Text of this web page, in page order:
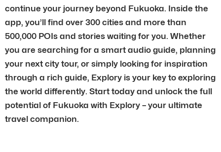
continue your journey beyond Fukuoka. Inside the
app, you’ll find over 300 cities and more than
500,000 POIs and stories waiting for you. Whether
you are searching for a smart audio guide, planning
your next city tour, or simply looking for inspiration
through a rich guide, Explory is your key to exploring
the world differently. Start today and unlock the full
potential of Fukuoka with Explory – your ultimate
travel companion.